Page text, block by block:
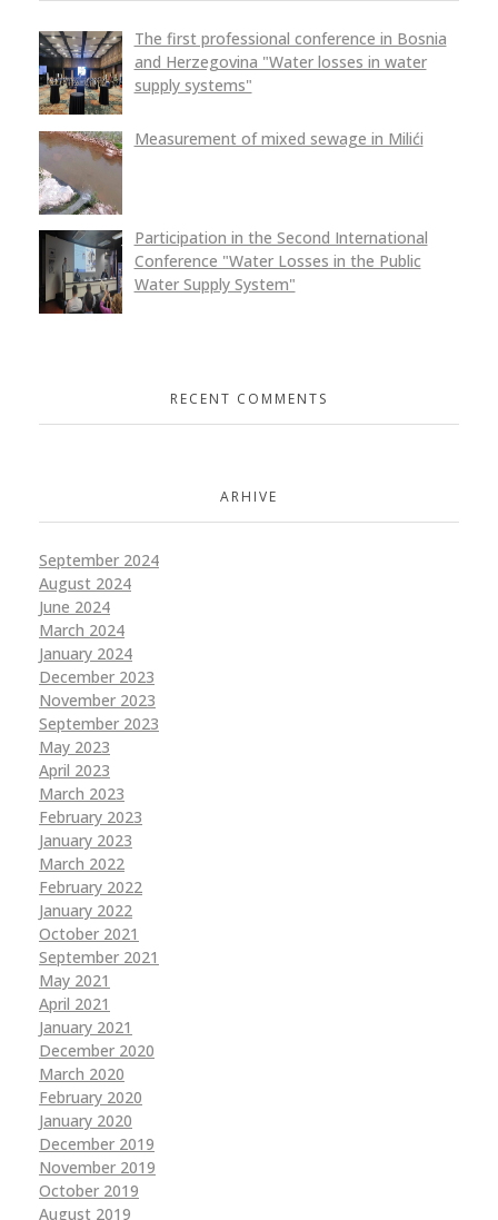
The first professional conference in Bosnia
and Herzegovina "Water losses in water
supply systems"
Measurement of mixed sewage in Milići
Participation in the Second International
Conference "Water Losses in the Public
Water Supply System"
RECENT COMMENTS
ARHIVE
September 2024
August 2024
June 2024
March 2024
January 2024
December 2023
November 2023
September 2023
May 2023
April 2023
March 2023
February 2023
January 2023
March 2022
February 2022
January 2022
October 2021
September 2021
May 2021
April 2021
January 2021
December 2020
March 2020
February 2020
January 2020
December 2019
November 2019
October 2019
August 2019